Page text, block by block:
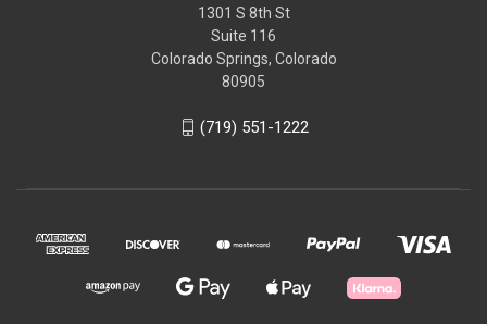
1301 S 8th St
Suite 116
Colorado Springs, Colorado
80905
(719) 551-1222